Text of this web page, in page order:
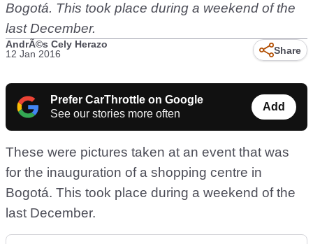
Bogotá. This took place during a weekend of the
last December.
AndrÃ©s Cely Herazo
12 Jan 2016
Share
Prefer CarThrottle on Google
See our stories more often
Add
These were pictures taken at an event that was
for the inauguration of a shopping centre in
Bogotá. This took place during a weekend of the
last December.